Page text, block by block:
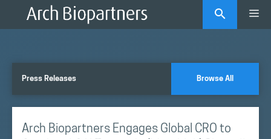
Press Releases Browse All
Arch Biopartners Engages Global CRO to